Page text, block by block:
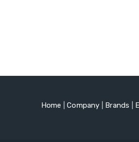
Home |Company Brands